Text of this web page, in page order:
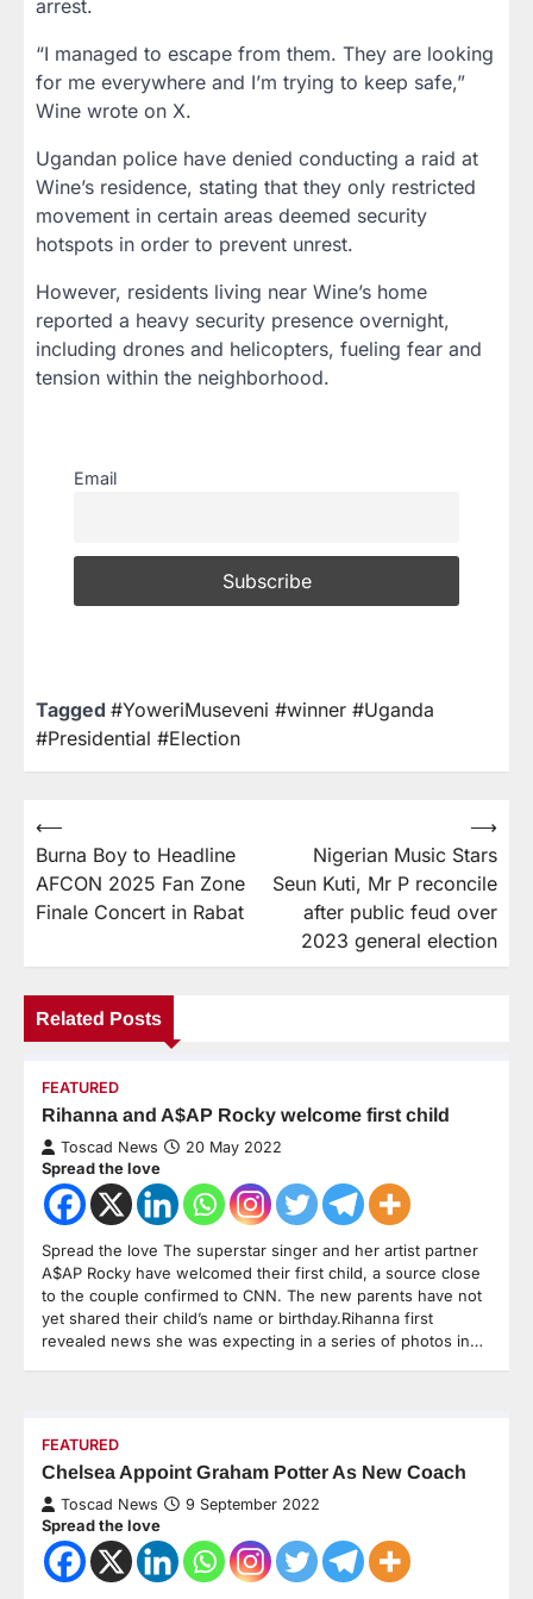
arrest.
“I managed to escape from them. They are looking
for me everywhere and I’m trying to keep safe,”
Wine wrote on X.
Ugandan police have denied conducting a raid at
Wine’s residence, stating that they only restricted
movement in certain areas deemed security
hotspots in order to prevent unrest.
However, residents living near Wine’s home
reported a heavy security presence overnight,
including drones and helicopters, fueling fear and
tension within the neighborhood.
Email
Tagged #YoweriMuseveni #winner #Uganda
#Presidential #Election
⟵
Burna Boy to Headline
AFCON 2025 Fan Zone
Finale Concert in Rabat
Nigerian Music Stars
Seun Kuti, Mr P reconcile
after public feud over
2023 general election
⟶
Related Posts
FEATURED
Rihanna and A$AP Rocky welcome first child
Toscad News 20 May 2022
Spread the love
Spread the love The superstar singer and her artist partner
A$AP Rocky have welcomed their first child, a source close
to the couple confirmed to CNN. The new parents have not
yet shared their child’s name or birthday.Rihanna first
revealed news she was expecting in a series of photos in…
FEATURED
Chelsea Appoint Graham Potter As New Coach
Toscad News 9 September 2022
Spread the love